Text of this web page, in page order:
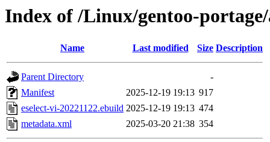
Index of /Linux/gentoo-portage/
Name Last modified Size Description
Parent Directory
-
Manifest
2025-12-19 19:13 917
eselect-vi-20221122.ebuild 2025-12-19 19:13 474
metadata.xml
2025-03-20 21:38 354